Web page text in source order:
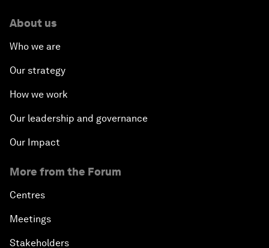
About us
Who we are
Our strategy
How we work
Our leadership and governance
Our Impact
More from the Forum
Centres
Meetings
Stakeholders